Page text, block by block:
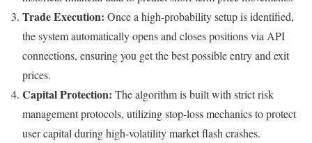
Trade Execution: Once a high-probability setup is identified,
the system automatically opens and closes positions via API
connections, ensuring you get the best possible entry and exit
prices.
Capital Protection: The algorithm is built with strict risk
management protocols, utilizing stop-loss mechanics to protect
user capital during high-volatility market flash crashes.